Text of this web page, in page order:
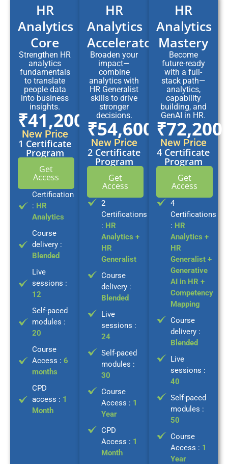
HR
Analytics
Core
Strengthen HR
analytics
fundamentals
to translate
people data
into business
insights.
₹41,200
New Price
1 Certificate
Program
Get
Access
Certification
: HR
Analytics
Course
delivery :
Blended
Live
sessions :
12
Self-paced
modules :
20
Course
Access : 6
months
CPD
access : 1
Month
HR
Analytics
Accelerator
Broaden your
impact—
combine
analytics with
HR Generalist
skills to drive
stronger
decisions.
₹54,600
New Price
2 Certificate
Program
Get
Access
2
Certifications
: HR
Analytics +
HR
Generalist
Course
delivery :
Blended
Live
sessions :
24
Self-paced
modules :
30
Course
Access : 1
Year
CPD
Access : 1
Month
HR
Analytics
Mastery
Become
future-ready
with a full-
stack path—
analytics,
capability
building, and
GenAI in HR.
₹72,200
New Price
4 Certificate
Program
Get
Access
4
Certifications
: HR
Analytics +
HR
Generalist +
Generative
AI in HR +
Competency
Mapping
Course
delivery :
Blended
Live
sessions :
40
Self-paced
modules :
50
Course
Access : 1
Year